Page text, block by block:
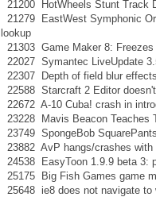
21200 HotWheels Stunt Track
21279 EastWest Symphonic
lookup
21303 Game Maker 8: Freezes
22027 Symantec LiveUpdate
22307 Depth of field blur
22588 Starcraft 2 Editor
22672 A-10 Cuba! crash in
23228 Mavis Beacon Teaches
23749 SpongeBob
23882 AvP hangs/crashes with
24538 EasyToon 1.9.9 beta 3:
25175 Big Fish Games game
25648 ie8 does not navigate to